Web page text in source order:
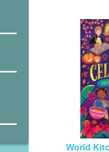
World